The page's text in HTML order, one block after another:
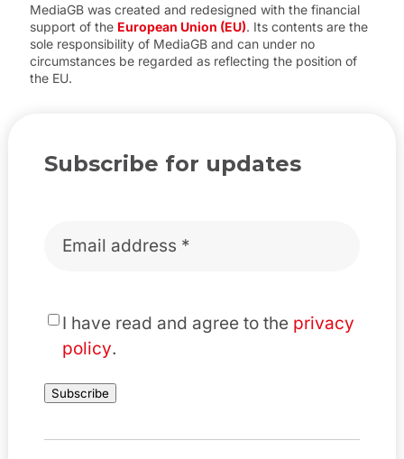
MediaGB was created and redesigned with the financial
support of the European Union (EU). Its contents are the
sole responsibility of MediaGB and can under no
circumstances be regarded as reflecting the position of
the EU.
Subscribe for updates
* I have read and agree to the privacy
policy.
Subscribe